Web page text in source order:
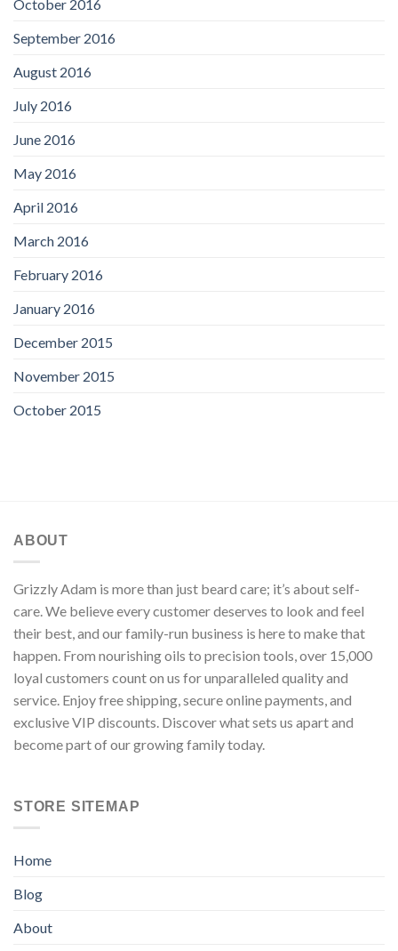
October 2016
September 2016
August 2016
July 2016
June 2016
May 2016
April 2016
March 2016
February 2016
January 2016
December 2015
November 2015
October 2015
ABOUT
Grizzly Adam is more than just beard care; it’s about self-
care. We believe every customer deserves to look and feel
their best, and our family-run business is here to make that
happen. From nourishing oils to precision tools, over 15,000
loyal customers count on us for unparalleled quality and
service. Enjoy free shipping, secure online payments, and
exclusive VIP discounts. Discover what sets us apart and
become part of our growing family today.
STORE SITEMAP
Home
Blog
About